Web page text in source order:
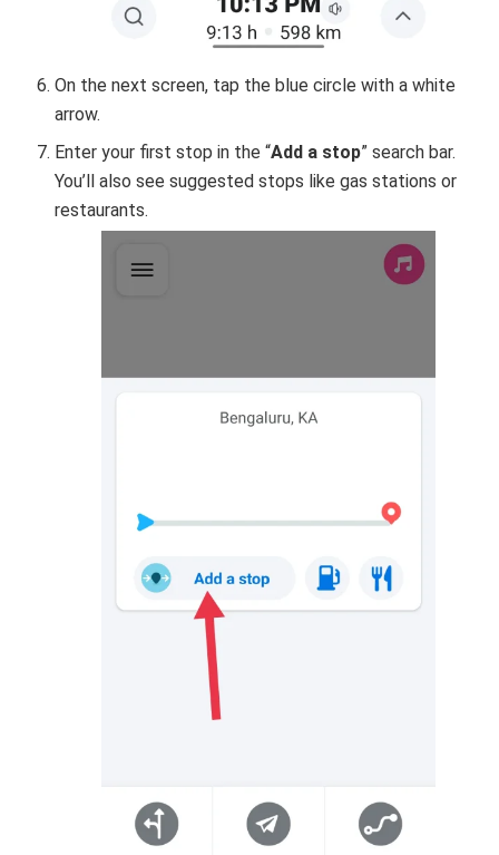
On the next screen, tap the blue circle with a white
arrow.
Enter your first stop in the “Add a stop” search bar.
You’ll also see suggested stops like gas stations or
restaurants.